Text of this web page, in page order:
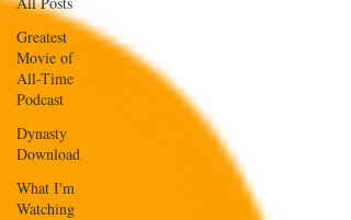
Greatest
Movie of
All-Time
Podcast
Dynasty
Download
What I'm
Watching